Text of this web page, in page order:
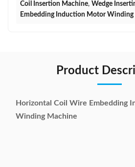
Coil Insertion Machine, Wedge
Embedding Induction Motor Winding
Product
Horizontal Coil Wire Embedding
Winding Machine